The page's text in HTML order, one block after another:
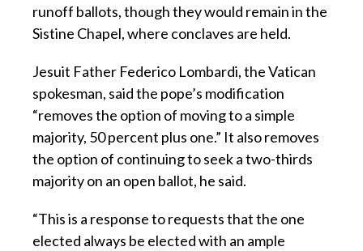
runoff ballots, though they would remain in the
Sistine Chapel, where conclaves are held.
Jesuit Father Federico Lombardi, the Vatican
spokesman, said the pope’s modification
“removes the option of moving to a simple
majority, 50 percent plus one.” It also removes
the option of continuing to seek a two-thirds
majority on an open ballot, he said.
“This is a response to requests that the one
elected always be elected with an ample